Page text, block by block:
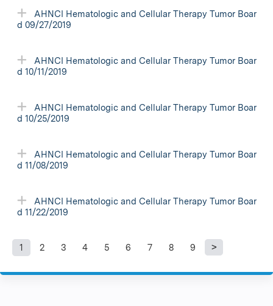
AHNCI Hematologic and Cellular Therapy Tumor Boar
d 09/27/2019
AHNCI Hematologic and Cellular Therapy Tumor Boar
d 10/11/2019
AHNCI Hematologic and Cellular Therapy Tumor Boar
d 10/25/2019
AHNCI Hematologic and Cellular Therapy Tumor Boar
d 11/08/2019
AHNCI Hematologic and Cellular Therapy Tumor Boar
d 11/22/2019
P
1 2 3 4 5 6 7 8 9